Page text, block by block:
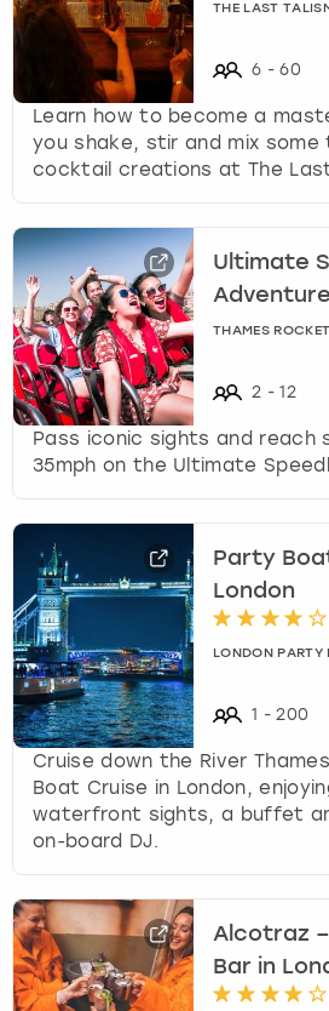
THE LAST
6 - 60
Learn how to become a
you shake, stir and mix some
cocktail creations at The
Ultimate
THAMES
2 - 12
Pass iconic sights and reach
35mph on the Ultimate
Party
London
LONDON PARTY
1 - 200
Cruise down the River
Boat Cruise in London,
waterfront sights, a buffet
on-board DJ.
Alcotraz
Bar in